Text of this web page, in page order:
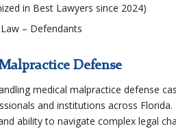
in Best Lawyers since 2024)
– Defendants
Defense
medical malpractice defense
and institutions across
ability to navigate complex legal